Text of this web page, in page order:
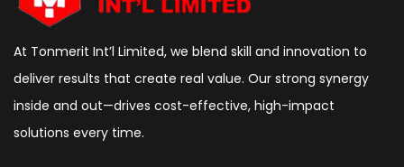
At Tonmerit Int’l Limited, we blend skill and innovation to
deliver results that create real value. Our strong synergy
inside and out—drives cost-effective, high-impact
solutions every time.